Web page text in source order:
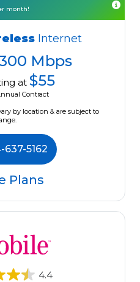
month!
Internet
Mbps
at $55
Contract
by location & are subject to
637-5162
Plans
4.4